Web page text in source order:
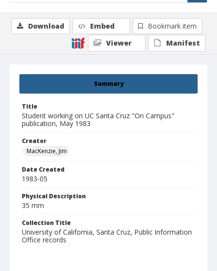
Summary
Title
Student working on UC Santa Cruz "On Campus"
publication, May 1983
Creator
MacKenzie, Jim
Date Created
1983-05
Physical Description
35 mm
Collection Title
University of California, Santa Cruz, Public Information
Office records
Download Embed
Bookmark item
Viewer
Manifest